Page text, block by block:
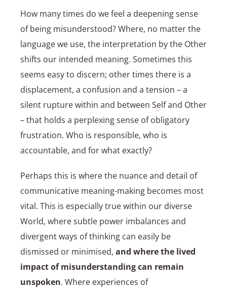
How many times do we feel a deepening sense
of being misunderstood? Where, no matter the
language we use, the interpretation by the Other
shifts our intended meaning. Sometimes this
seems easy to discern; other times there is a
displacement, a confusion and a tension – a
silent rupture within and between Selfand Other
– that holds a perplexing sense of obligatory
frustration. Who is responsible, who is
accountable, and for what exactly?
Perhaps this is where the nuance and detail of
communicative meaning-making becomes most
vital. This is especially true within our diverse
World, where subtle power imbalances and
divergent ways of thinking can easily be
dismissed or minimised, and where the lived
impact of misunderstanding can remain
unspoken. Where experiences of